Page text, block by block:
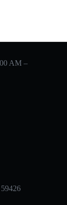
AM –
59426